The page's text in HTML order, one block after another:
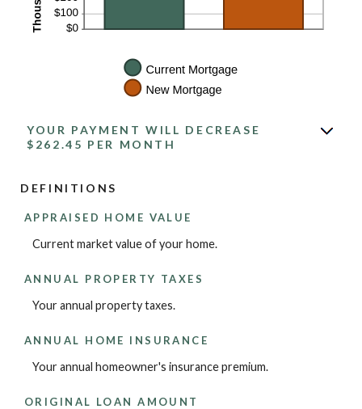
YOUR PAYMENT WILL DECREASE
$262.45 PER MONTH
DEFINITIONS
APPRAISED HOME VALUE
Current market value of your home.
ANNUAL PROPERTY TAXES
Your annual property taxes.
ANNUAL HOME INSURANCE
Your annual homeowner's insurance premium.
ORIGINAL LOAN AMOUNT